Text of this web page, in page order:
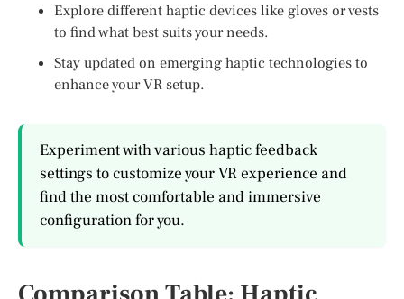
Explore different haptic devices like gloves or vests
to find what best suits your needs.
Stay updated on emerging haptic technologies to
enhance your VR setup.
Experiment with various haptic feedback
settings to customize your VR experience and
find the most comfortable and immersive
configuration for you.